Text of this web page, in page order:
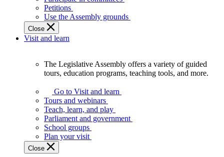
when
get
involved.
Petitions
Use the Assembly grounds
Close
Visit and learn
Assembly
offers
variety
guided
tours,
education
The Legislative Assembly offers a variety of guided
tours, education programs, teaching tools, and more.
Go to Visit and learn
Tours and webinars
Teach, learn, and play
Parliament and government
School groups
Plan your visit
Close